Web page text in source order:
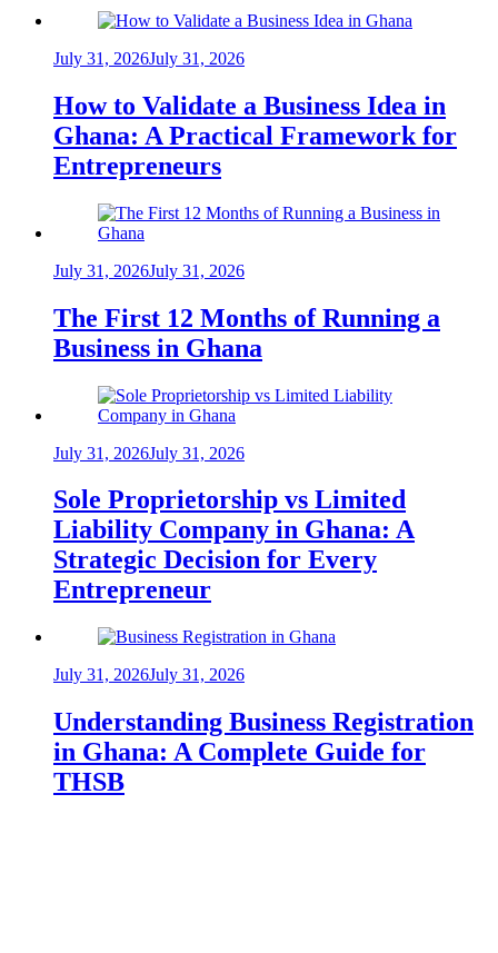
July 31, 2026July 31, 2026
How to Validate a Business Idea in
Ghana: A Practical Framework for
Entrepreneurs
July 31, 2026July 31, 2026
The First 12 Months of Running a
Business in Ghana
July 31, 2026July 31, 2026
Sole Proprietorship vs Limited
Liability Company in Ghana: A
Strategic Decision for Every
Entrepreneur
July 31, 2026July 31, 2026
Understanding Business Registration
in Ghana: A Complete Guide for
THSB